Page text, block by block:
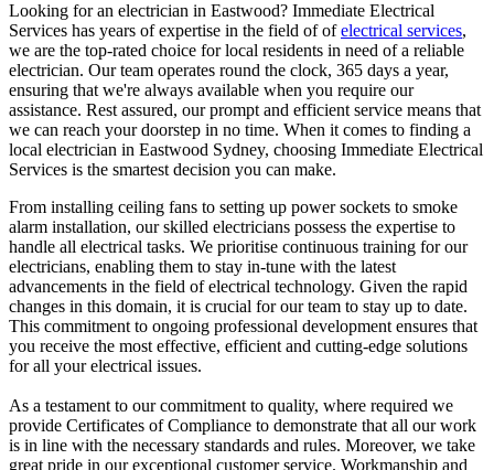
Looking for an electrician in Eastwood? Immediate Electrical
Services has years of expertise in the field of ofelectrical services,
we are the top-rated choice for local residents in need of a reliable
electrician. Our team operates round the clock, 365 days a year,
ensuring that we're always available when you require our
assistance. Rest assured, our prompt and efficient service means that
we can reach your doorstep in no time. When it comes to finding a
local electrician in Eastwood Sydney, choosing Immediate Electrical
Services is the smartest decision you can make.
From installing ceiling fans to setting up power sockets to smoke
alarm installation, our skilled electricians possess the expertise to
handle all electrical tasks. We prioritise continuous training for our
electricians, enabling them to stay in-tune with the latest
advancements in the field of electrical technology. Given the rapid
changes in this domain, it is crucial for our team to stay up to date.
This commitment to ongoing professional development ensures that
you receive the most effective, efficient and cutting-edge solutions
for all your electrical issues.
As a testament to our commitment to quality, where required we
provide Certificates of Compliance to demonstrate that all our work
is in line with the necessary standards and rules. Moreover, we take
great pride in our exceptional customer service. Workmanship and